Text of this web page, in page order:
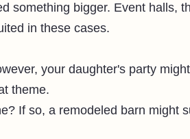
something bigger. Event halls,
in these cases.
your daughter's party
theme.
If so, a remodeled barn might